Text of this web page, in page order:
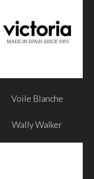
Voile Blanche
Wally Walker